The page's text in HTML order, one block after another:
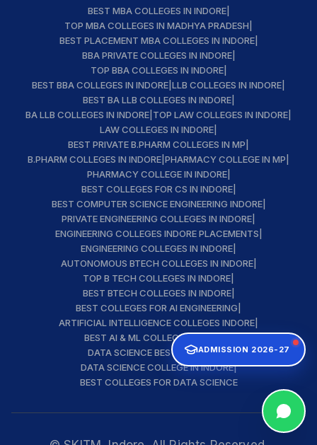
ADMISSION 2026-27
BEST MBA COLLEGES IN INDORE|
TOP MBA COLLEGES IN MADHYA PRADESH
BEST PLACEMENT MBA COLLEGES IN INDORE|
BBA PRIVATE COLLEGES IN INDORE|
TOP BBA COLLEGES IN INDORE|
BEST BBA COLLEGES IN INDORE LLB COLLEGES IN INDORE
BEST BA LLB COLLEGES IN INDORE|
BA LLB COLLEGES IN INDORE TOP LAW COLLEGES IN INDORE
LAW COLLEGES IN INDORE
BEST PRIVATE B.PHARM COLLEGES IN MP
B.PHARM COLLEGES IN INDORE PHARMACY COLLEGE IN MP
PHARMACY COLLEGE IN INDORE|
BEST COLLEGES FOR CS IN INDORE|
BEST COMPUTER SCIENCE ENGINEERING INDORE|
PRIVATE ENGINEERING COLLEGES IN INDORE
ENGINEERING COLLEGES INDORE PLACEMENTS
ENGINEERING COLLEGES IN INDORE
AUTONOMOUS BTECH COLLEGES IN INDORE|
TOP B TECH COLLEGES IN INDORE
BEST BTECH COLLEGES IN INDORE|
BEST COLLEGES FOR AI ENGINEERING
ARTIFICIAL INTELLIGENCE COLLEGES INDORE
BEST AI & ML COLLEGE IN INDORE|
DATA SCIENCE BEST INSTITUTE|
DATA SCIENCE COLLEGE IN INDORE|
BEST COLLEGES FOR DATA SCIENCE